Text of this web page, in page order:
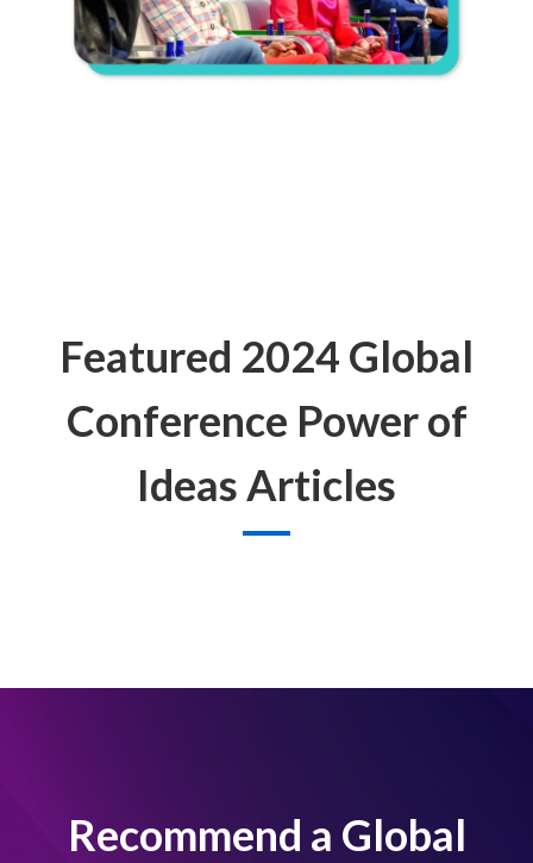
Featured 2024 Global
Conference Power of
Ideas Articles
Recommend a Global